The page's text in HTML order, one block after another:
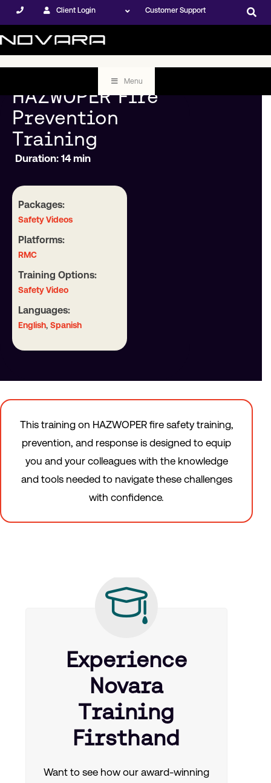
Client Login Customer Support
Menu
HAZWOPER Fire
Prevention
Training
Duration: 14 min
Packages:
Safety Videos
Platforms:
RMC
Training Options:
Safety Video
Languages:
English, Spanish
This training on HAZWOPER fire safety training,
prevention, and response is designed to equip
you and your colleagues with the knowledge
and tools needed to navigate these challenges
with confidence.
Experience
Novara
Training
Firsthand
Want to see how our award-winning